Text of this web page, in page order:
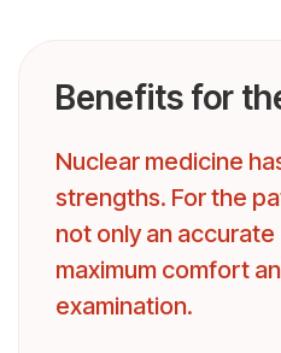
Benefits for
Nuclear medicine
strengths. For the
not only an
maximum comfort
examination.